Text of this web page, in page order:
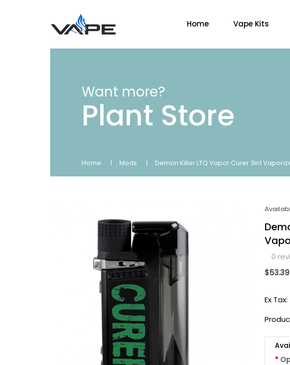
Home Vape Kits
Want more?
Plant Store
Home Mods Demon Killer LTQ Vapor Curer 3in1
0
$53.39
Ex Tax: